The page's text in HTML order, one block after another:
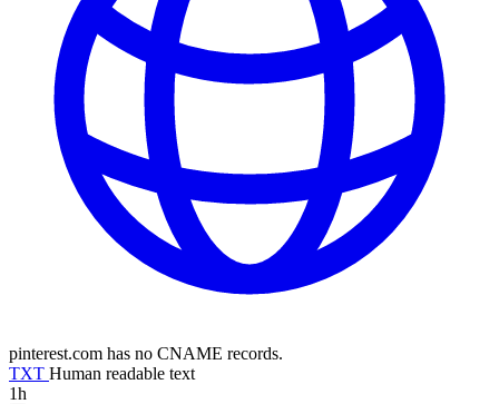
pinterest.com has no CNAME records.
TXT Human readable text
1h